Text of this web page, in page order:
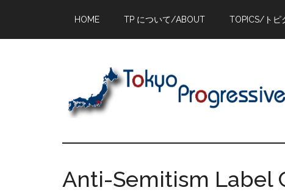
main
primary
footer
HOME TP について/ABOUT TOPICS/トピ
Anti-Semitism Label